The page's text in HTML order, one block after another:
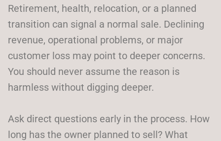
Retirement, health, relocation, or a planned
transition can signal a normal sale. Declining
revenue, operational problems, or major
customer loss may point to deeper concerns.
You should never assume the reason is
harmless without digging deeper.
Ask direct questions early in the process. How
long has the owner planned to sell? What